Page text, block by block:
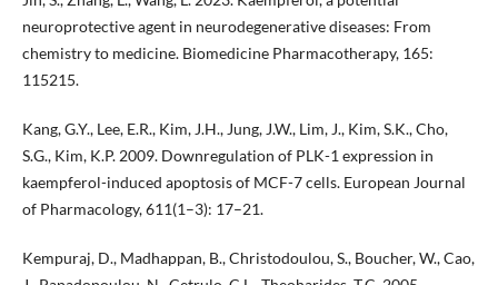
neuroprotective agent in neurodegenerative diseases: From
chemistry to medicine. Biomedicine Pharmacotherapy, 165:
115215.
Kang, G.Y., Lee, E.R., Kim, J.H., Jung, J.W., Lim, J., Kim, S.K., Cho,
S.G., Kim, K.P. 2009. Downregulation of PLK-1 expression in
kaempferol-induced apoptosis of MCF-7 cells. European Journal
of Pharmacology, 611(1–3): 17–21.
Kempuraj, D., Madhappan, B., Christodoulou, S., Boucher, W., Cao,